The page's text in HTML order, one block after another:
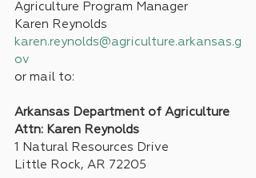
Agriculture Program Manager
Karen Reynolds
karen.reynolds@agriculture.arkansas.g
ov
or mail to:
Arkansas Department of Agriculture
Attn: Karen Reynolds
1 Natural Resources Drive
Little Rock, AR 72205